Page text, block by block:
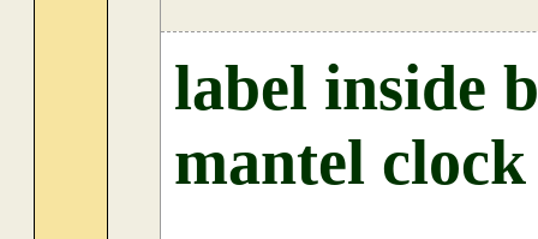
label inside
mantel clock